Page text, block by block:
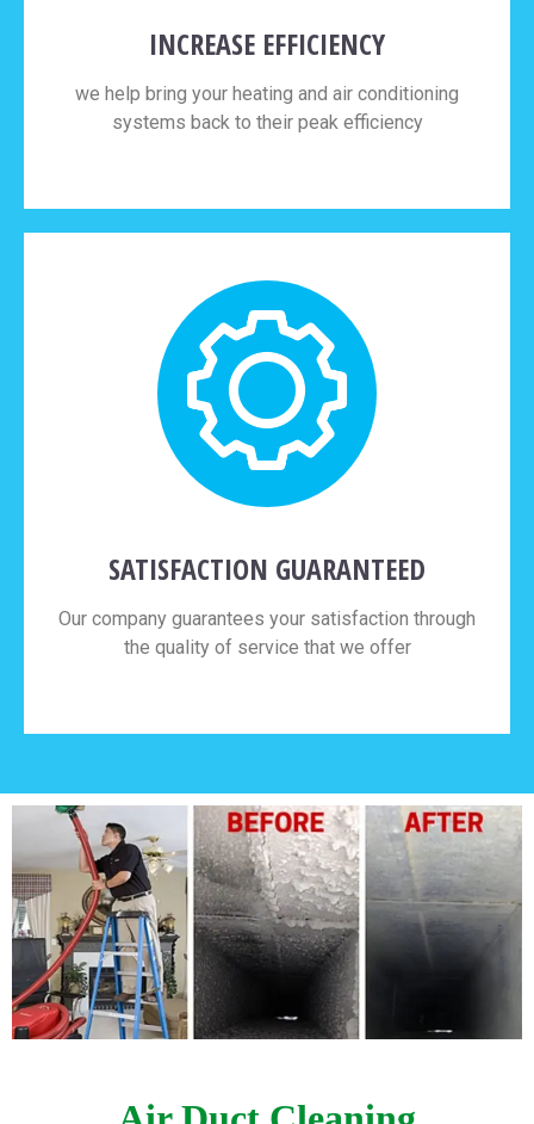
INCREASE EFFICIENCY
we help bring your heating and air conditioning
systems back to their peak efficiency
SATISFACTION GUARANTEED
Our company guarantees your satisfaction through
the quality of service that we offer